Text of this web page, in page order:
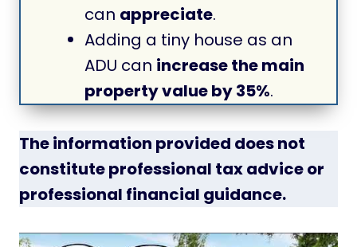
can appreciate.
Adding a tiny house as an
ADU can increase the main
property value by 35%.
The information provided does not
constitute professional tax advice or
professional financial guidance.